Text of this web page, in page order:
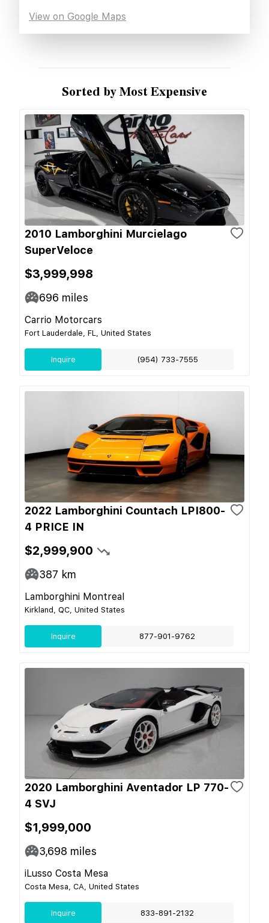
View on Google Maps
Sorted by Most Expensive
2010 Lamborghini Murcielago
SuperVeloce
$3,999,998
696 miles
Carrio Motorcars
Fort Lauderdale, FL, United States
Inquire (954) 733-7555
2022 Lamborghini Countach LPI800-
4 PRICE IN
$2,999,900
387 km
Lamborghini Montreal
Kirkland, QC, United States
Inquire 877-901-9762
2020 Lamborghini Aventador LP 770-
4 SVJ
$1,999,000
3,698 miles
iLusso Costa Mesa
Costa Mesa, CA, United States
Inquire 833-891-2132